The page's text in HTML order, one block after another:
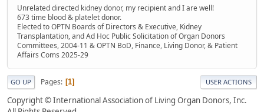
Unrelated directed kidney donor, my recipient and I are well!
673 time blood & platelet donor.
Elected to OPTN Boards of Directors & Executive, Kidney
Transplantation, and Ad Hoc Public Solicitation of Organ Donors
Committees, 2004-11 & OPTN BoD, Finance, Living Donor, & Patient
Affairs Coms 2025-29
GO UP Pages 1 USER ACTIONS
Copyright © International Association of Living Organ Donors, Inc.